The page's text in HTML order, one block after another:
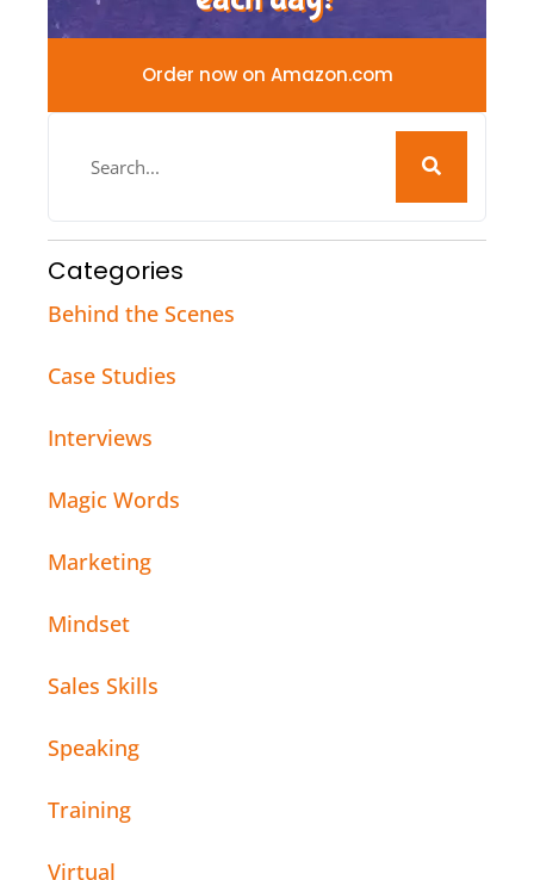
Order now on Amazon.com
Categories
Behind the Scenes
Case Studies
Interviews
Magic Words
Marketing
Mindset
Sales Skills
Speaking
Training
Virtual